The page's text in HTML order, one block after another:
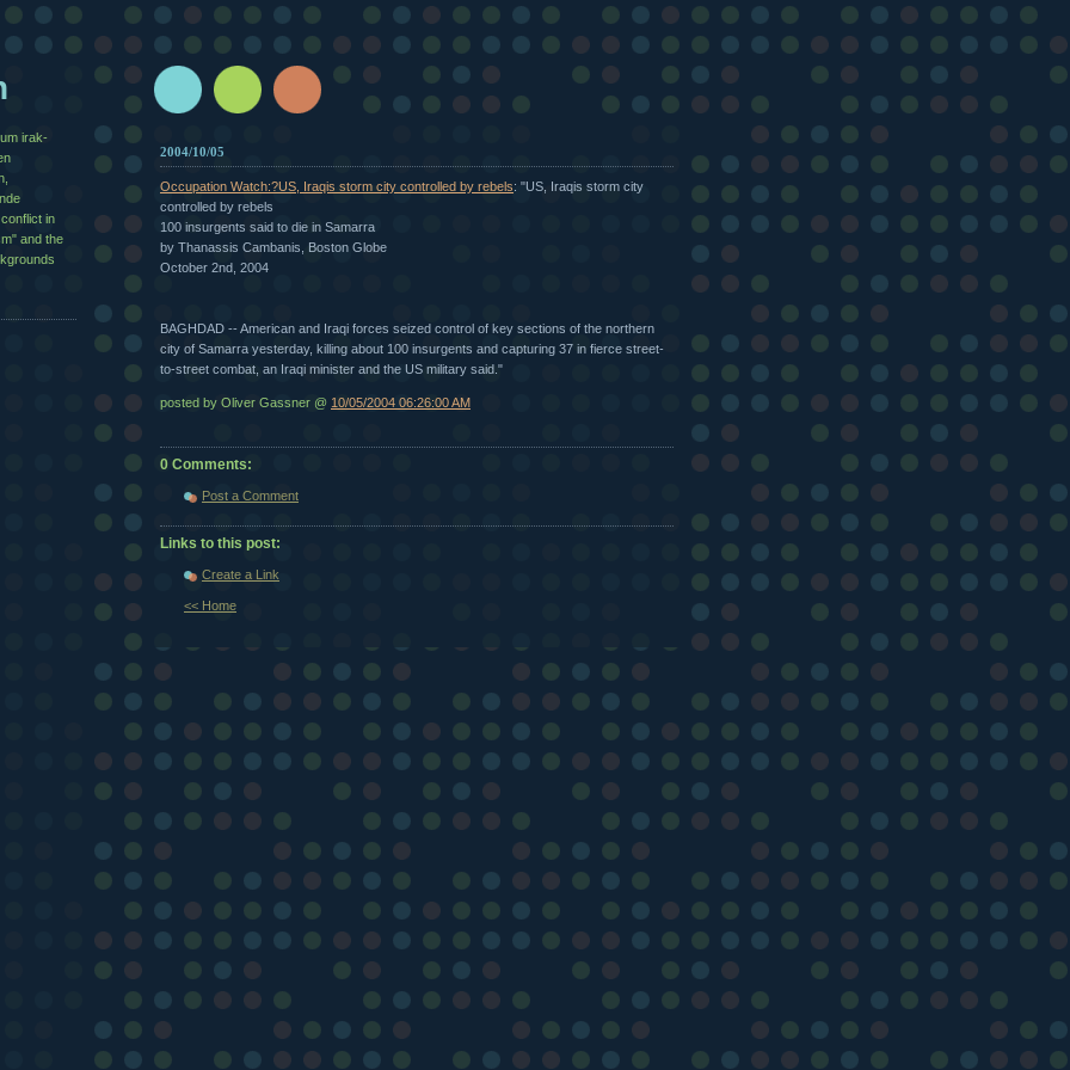
2004/10/05
Occupation Watch:?US, Iraqis storm city controlled by rebels: "US, Iraqis storm city
controlled by rebels
100 insurgents said to die in Samarra
by Thanassis Cambanis, Boston Globe
October 2nd, 2004
BAGHDAD -- American and Iraqi forces seized control of key sections of the northern
city of Samarra yesterday, killing about 100 insurgents and capturing 37 in fierce street-
to-street combat, an Iraqi minister and the US military said."
posted by Oliver Gassner @ 10/05/2004 06:26:00 AM
0 Comments:
Post a Comment
Links to this post:
Create a Link
<< Home
irak-
in
and the